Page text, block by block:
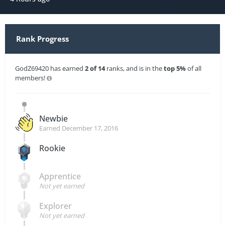
Rank Progress
GodZ69420 has earned 2 of 14ranks, and is in thetop 5%of all
members!
Newbie
Earned December 17, 2016
Rookie
Apprentice
Not yet earned
Explorer
Not yet earned